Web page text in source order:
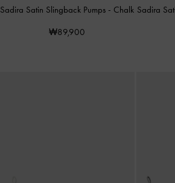
Sadira Satin Slingback Pumps - Chalk
₩89,900
Sadira